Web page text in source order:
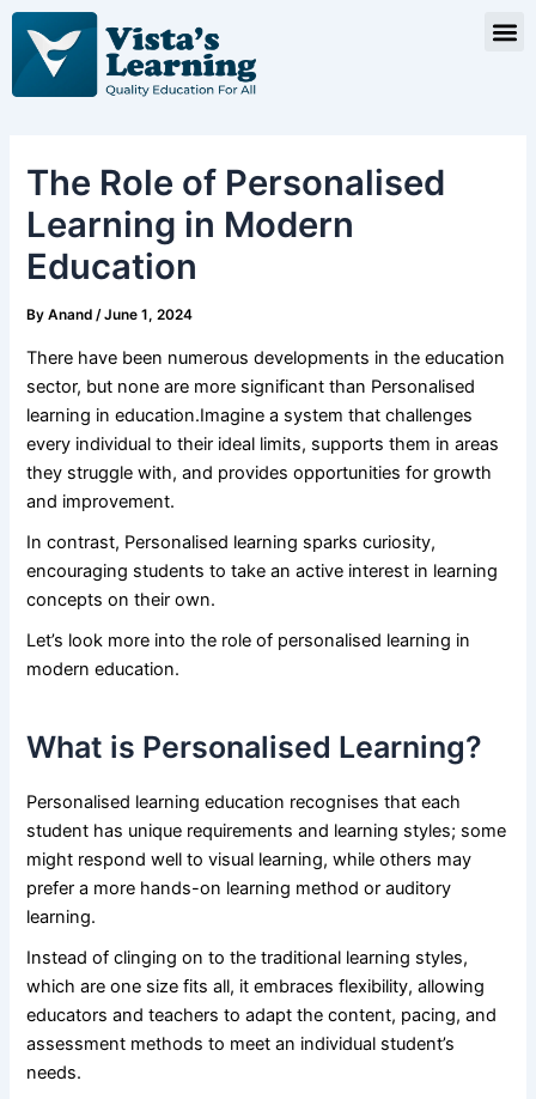
Skip
content
The Role of Personalised
Learning in Modern
Education
ByAnand/June 1, 2024
There have been numerous developments in the education
sector, but none are more significant than Personalised
learning in education.Imagine a system that challenges
every individual to their ideal limits, supports them in areas
they struggle with, and provides opportunities for growth
and improvement.
In contrast, Personalised learning sparks curiosity,
encouraging students to take an active interest in learning
concepts on their own.
Let’s look more into the role of personalised learning in
modern education.
What is Personalised Learning?
Personalised learning education recognises that each
student has unique requirements and learning styles; some
might respond well to visual learning, while others may
prefer a more hands-on learning method or auditory
learning.
Instead of clinging on to the traditional learning styles,
which are one size fits all, it embraces flexibility, allowing
educators and teachers to adapt the content, pacing, and
assessment methods to meet an individual student’s
needs.
Post
navigation